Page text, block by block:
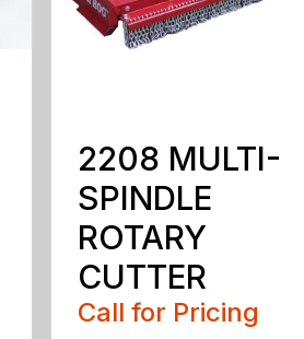
2208 MULTI-
SPINDLE
ROTARY
CUTTER
Call for Pricing